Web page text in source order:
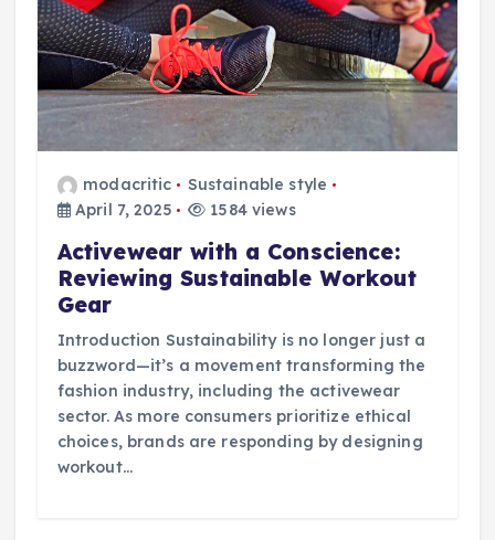
modacritic
Sustainable style
April 7, 2025
1584 views
Activewear with a Conscience:
Reviewing Sustainable Workout
Gear
Introduction Sustainability is no longer just a
buzzword—it’s a movement transforming the
fashion industry, including the activewear
sector. As more consumers prioritize ethical
choices, brands are responding by designing
workout…